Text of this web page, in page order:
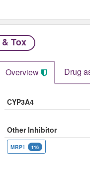
Tox
Overview Drug
CYP3A4
Other Inhibitor
MRP1 116